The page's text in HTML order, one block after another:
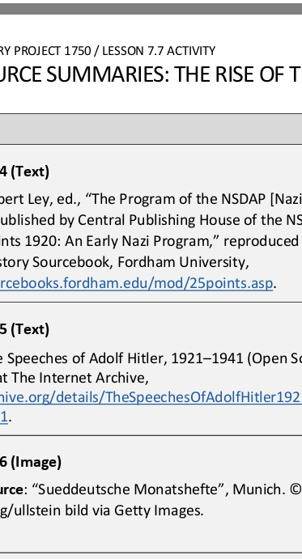
PROJECT 1750 / LESSON 7 .7 ACTIVITY
SUMMARIES: THE RISE OF
(Text)
Ley, ed., “The Program of the NSDAP
by Central Publishing House of the
1920: An Early Nazi Program,”
Sourcebook, Fordham University,
mod/25points.asp
(Text)
Speeches of Adolf Hitler, 1921–1941 (Open
The Internet Archive,
details/
(Image)
: “Sueddeutsche Monatshefte”, Munich.
ullstein bild via Getty Images.